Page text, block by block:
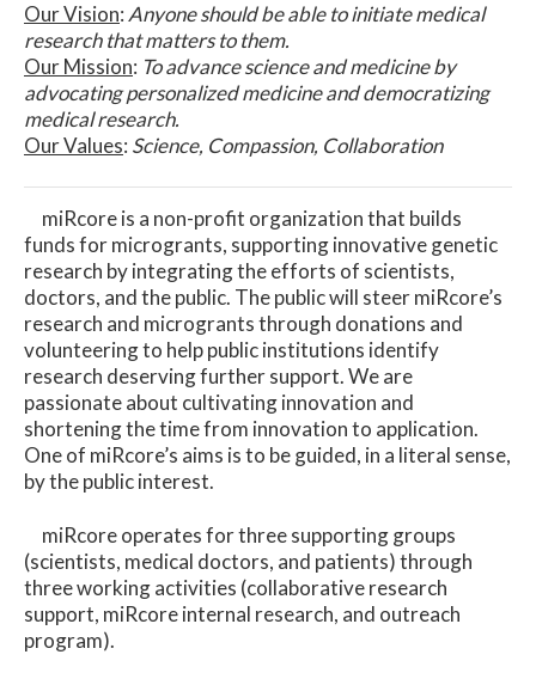
Our Vision:Anyone should be able to initiate medical
research that matters to them.
Our Mission: To advance science and medicine by
advocating personalized medicine and democratizing
medical research.
Our Values: Science, Compassion, Collaboration
miRcore is a non-profit organization that builds
funds for microgrants, supporting innovative genetic
research by integrating the efforts of scientists,
doctors, and the public. The public will steer miRcore’s
research and microgrants through donations and
volunteering to help public institutions identify
research deserving further support. We are
passionate about cultivating innovation and
shortening the time from innovation to application.
One of miRcore’s aims is to be guided, in a literal sense,
by the public interest.
miRcore operates for three supporting groups
(scientists, medical doctors, and patients) through
three working activities (collaborative research
support, miRcore internal research, and outreach
program).